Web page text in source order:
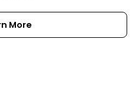
More